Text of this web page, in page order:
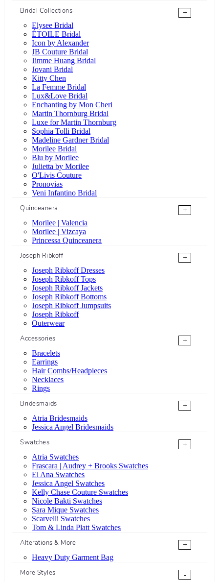
Bridal Collections
+
Elysee Bridal
ÉTOILE Bridal
Icon by Alexander
JB Couture Bridal
Jimme Huang Bridal
Jovani Bridal
Kitty Chen
La Femme Bridal
Lux&Love Bridal
Enchanting by Mon Cheri
Martin Thornburg Bridal
Luxe for Martin Thornburg
Sophia Tolli Bridal
Madeline Gardner Bridal
Morilee Bridal
Blu by Morilee
Julietta by Morilee
O'Livis Couture
Pronovias
Veni Infantino Bridal
Quinceanera
+
Morilee | Valencia
Morilee | Vizcaya
Princessa Quinceanera
Joseph Ribkoff
+
Joseph Ribkoff Dresses
Joseph Ribkoff Tops
Joseph Ribkoff Jackets
Joseph Ribkoff Bottoms
Joseph Ribkoff Jumpsuits
Joseph Ribkoff
Outerwear
Accessories
+
Bracelets
Earrings
Hair Combs/Headpieces
Necklaces
Rings
Bridesmaids
+
Atria Bridesmaids
Jessica Angel Bridesmaids
Swatches
+
Atria Swatches
Frascara | Audrey + Brooks Swatches
El Ana Swatches
Jessica Angel Swatches
Kelly Chase Couture Swatches
Nicole Bakti Swatches
Sara Mique Swatches
Scarvelli Swatches
Tom & Linda Platt Swatches
Alterations & More
+
Heavy Duty Garment Bag
More Styles
-